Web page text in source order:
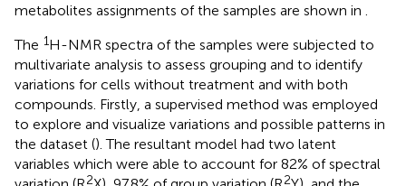
metabolites assignments of the samples are shown in
The 1H-NMR spectra of the samples were subjected to
multivariate analysis to assess grouping and to identify
variations for cells without treatment and with both
compounds. Firstly, a supervised method was employed
to explore and visualize variations and possible patterns in
the dataset (). The resultant model had two latent
variables which were able to account for 82% of spectral
2 2